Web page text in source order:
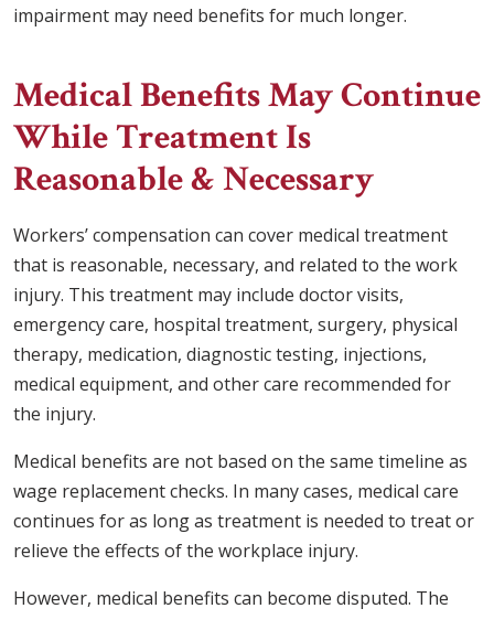
impairment may need benefits for much longer.
Medical Benefits May Continue
While Treatment Is
Reasonable & Necessary
Workers’ compensation can cover medical treatment
that is reasonable, necessary, and related to the work
injury. This treatment may include doctor visits,
emergency care, hospital treatment, surgery, physical
therapy, medication, diagnostic testing, injections,
medical equipment, and other care recommended for
the injury.
Medical benefits are not based on the same timeline as
wage replacement checks. In many cases, medical care
continues for as long as treatment is needed to treat or
relieve the effects of the workplace injury.
However, medical benefits can become disputed. The